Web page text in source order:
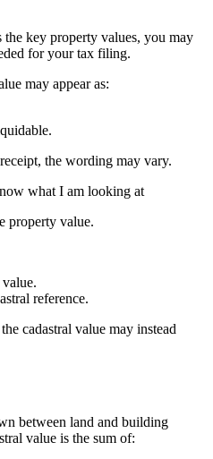
key property values, you may
for your tax filing.
may appear as:
.
the wording may vary.
what I am looking at
property value.
reference.
cadastral value may instead
between land and building
value is the sum of: